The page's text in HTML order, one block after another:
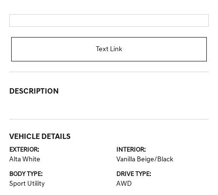
Text Link
DESCRIPTION
VEHICLE DETAILS
EXTERIOR:
Alta White
INTERIOR:
Vanilla Beige/Black
BODY TYPE:
Sport Utility
DRIVE TYPE:
AWD